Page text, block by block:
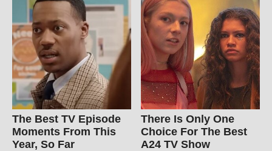
The Best TV Episode
Moments From This
Year, So Far
There Is Only One
Choice For The Best
A24 TV Show